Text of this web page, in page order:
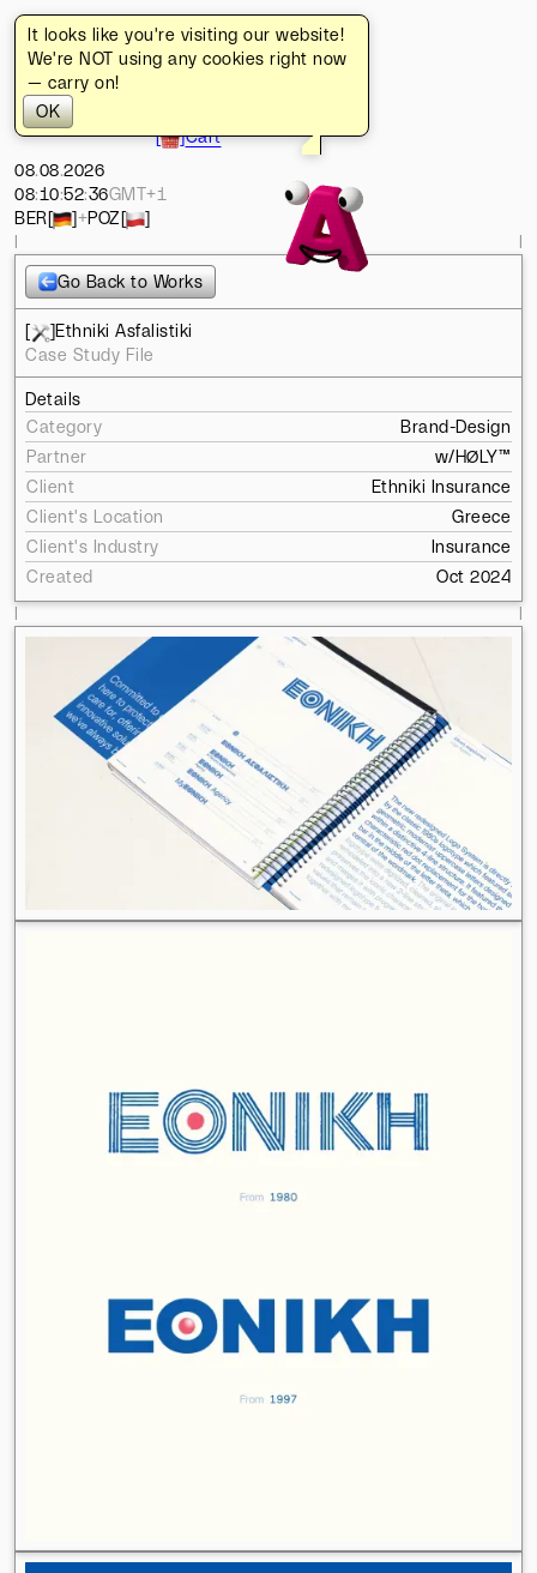
[ ]Turbo [ ]Home
[
]Typefaces
[
]Cart
08.08.2026
08:10:53:27GMT+1
BER[ ]+POZ[ ]
l l
l
l
Go Back to Works
[ ]Ethniki Asfalistiki
Case Study File
Details
Category
Brand-Design
Partner
w/HØLY™
Client
Ethniki Insurance
Client's Location
Greece
Client's Industry
Insurance
Created
Oct 2024
It looks like you're visiting our website!
We're NOT using any cookies right now
— carry on!
OK